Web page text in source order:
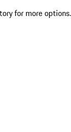
for more options.